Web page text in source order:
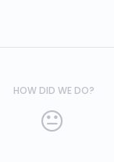
HOW DID WE DO?